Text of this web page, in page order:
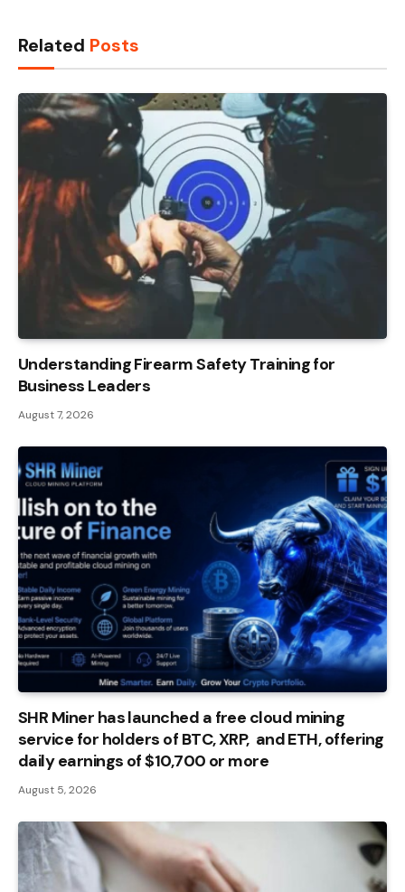
Related Posts
Understanding Firearm Safety Training for
Business Leaders
August 7, 2026
SHR Miner has launched a free cloud mining
service for holders of BTC, XRP, and ETH, offering
daily earnings of $10,700 or more
August 5, 2026